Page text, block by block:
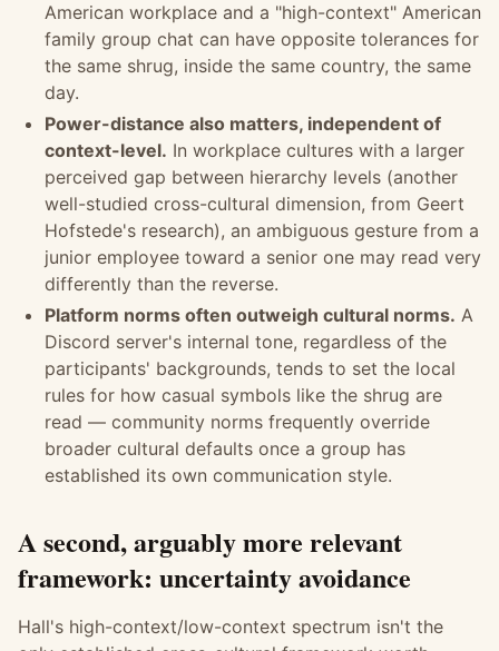
American workplace and a "high-context" American
family group chat can have opposite tolerances for
the same shrug, inside the same country, the same
day.
Power-distance also matters, independent of
context-level. In workplace cultures with a larger
perceived gap between hierarchy levels (another
well-studied cross-cultural dimension, from Geert
Hofstede's research), an ambiguous gesture from a
junior employee toward a senior one may read very
differently than the reverse.
Platform norms often outweigh cultural norms. A
Discord server's internal tone, regardless of the
participants' backgrounds, tends to set the local
rules for how casual symbols like the shrug are
read — community norms frequently override
broader cultural defaults once a group has
established its own communication style.
A second, arguably more relevant
framework: uncertainty avoidance
Hall's high-context/low-context spectrum isn't the